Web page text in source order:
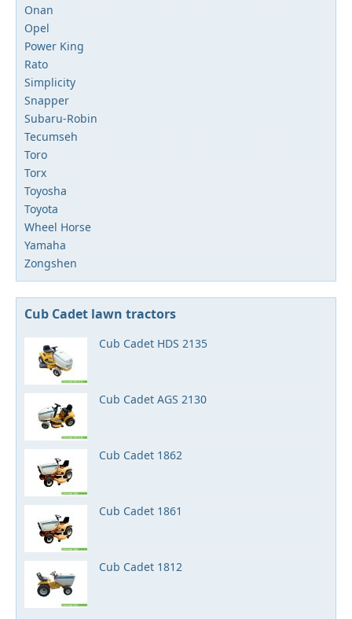
Onan
Opel
Power King
Rato
Simplicity
Snapper
Subaru-Robin
Tecumseh
Toro
Torx
Toyosha
Toyota
Wheel Horse
Yamaha
Zongshen
Cub Cadet lawn tractors
Cub Cadet HDS 2135
Cub Cadet AGS 2130
Cub Cadet 1862
Cub Cadet 1861
Cub Cadet 1812